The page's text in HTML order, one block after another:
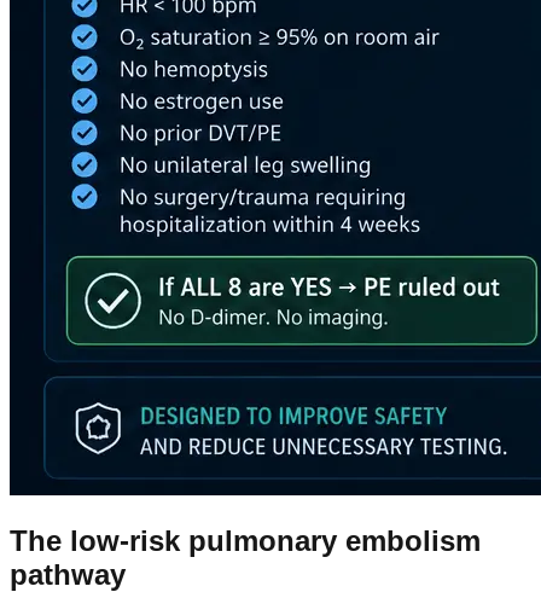
The low-risk pulmonary embolism
pathway